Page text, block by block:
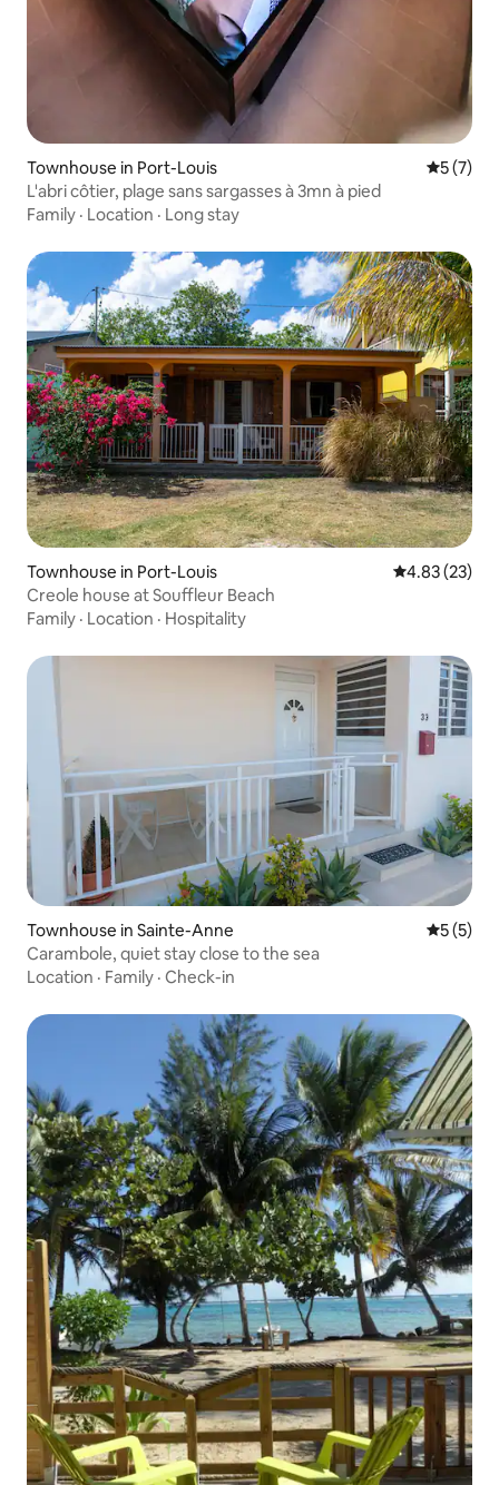
Townhouse in Port-Louis 5 out of
5 (7)
L'abri côtier, plage sans sargasses à 3mn à pied
Family · Location · Long stay
Townhouse in Port-Louis 4.83 out of 5
4.83 (23)
Creole house at Souffleur Beach
Family · Location · Hospitality
Townhouse in Sainte-Anne 5 out of
5 (5)
Carambole, quiet stay close to the sea
Location · Family · Check-in